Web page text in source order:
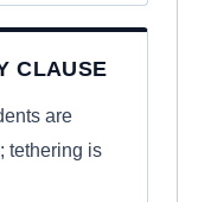
CLAUSE
are
tethering is